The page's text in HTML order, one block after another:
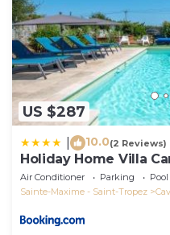
US $287
10.0(2 Reviews)
Holiday Home Villa
Air Conditioner Parking
Pool
Sainte-Maxime - Saint-Tropez